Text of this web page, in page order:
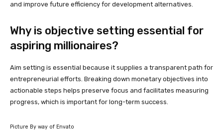
and improve future efficiency for development alternatives.
Why is objective setting essential for
aspiring millionaires?
Aim setting is essential because it supplies a transparent path for
entrepreneurial efforts. Breaking down monetary objectives into
actionable steps helps preserve focus and facilitates measuring
progress, which is important for long-term success.
Picture By way of Envato